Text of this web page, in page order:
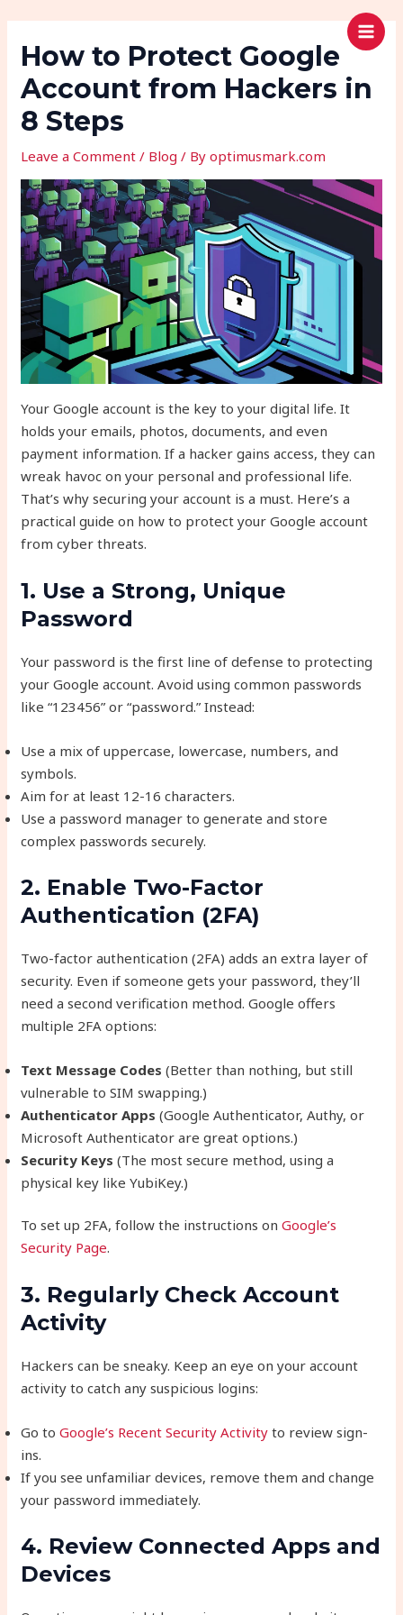
content
Search
How to Protect Google
Account from Hackers in
8 Steps
Leave a Comment / Blog / Byoptimusmark.com
Your Google account is the key to your digital life. It
holds your emails, photos, documents, and even
payment information. If a hacker gains access, they can
wreak havoc on your personal and professional life.
That’s why securing your account is a must. Here’s a
practical guide on how to protect your Google account
from cyber threats.
1. Use a Strong, Unique
Password
Your password is the first line of defense to protecting
your Google account. Avoid using common passwords
like “123456” or “password.” Instead:
Use a mix of uppercase, lowercase, numbers, and
symbols.
Aim for at least 12-16 characters.
Use a password manager to generate and store
complex passwords securely.
2. Enable Two-Factor
Authentication (2FA)
Two-factor authentication (2FA) adds an extra layer of
security. Even if someone gets your password, they’ll
need a second verification method. Google offers
multiple 2FA options:
Text Message Codes (Better than nothing, but still
vulnerable to SIM swapping.)
Authenticator Apps (Google Authenticator, Authy, or
Microsoft Authenticator are great options.)
Security Keys (The most secure method, using a
physical key like YubiKey.)
To set up 2FA, follow the instructions onGoogle’s
Security Page.
3. Regularly Check Account
Activity
Hackers can be sneaky. Keep an eye on your account
activity to catch any suspicious logins:
Go toGoogle’s Recent Security Activity to review sign-
ins.
If you see unfamiliar devices, remove them and change
your password immediately.
4. Review Connected Apps and
Devices